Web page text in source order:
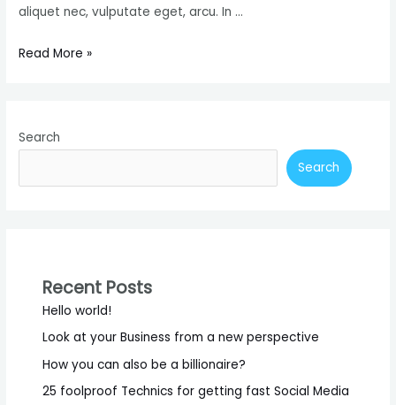
aliquet nec, vulputate eget, arcu. In …
Ultimate
Business
Read More »
Search
Search
Recent Posts
Hello world!
Look at your Business from a new perspective
How you can also be a billionaire?
25 foolproof Technics for getting fast Social Media